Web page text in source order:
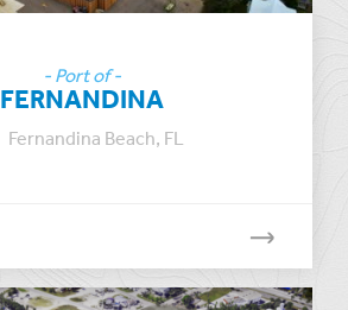
- Port of -
FERNANDINA
Fernandina Beach, FL